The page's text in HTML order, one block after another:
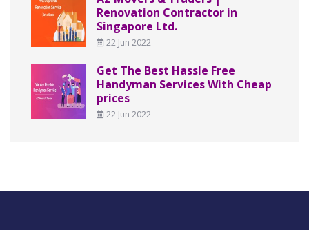
Renovation Contractor in
Singapore Ltd.
22 Jun 2022
Get The Best Hassle Free
Handyman Services With Cheap
prices
22 Jun 2022